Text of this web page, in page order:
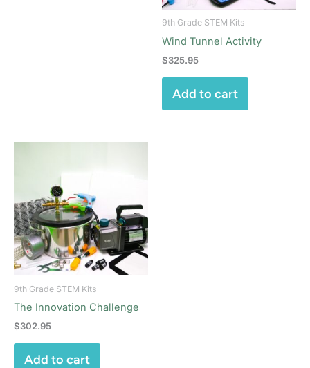
9th Grade STEM Kits
Wind Tunnel Activity
$325.95
Add to cart
9th Grade STEM Kits
The Innovation Challenge
$302.95
Add to cart